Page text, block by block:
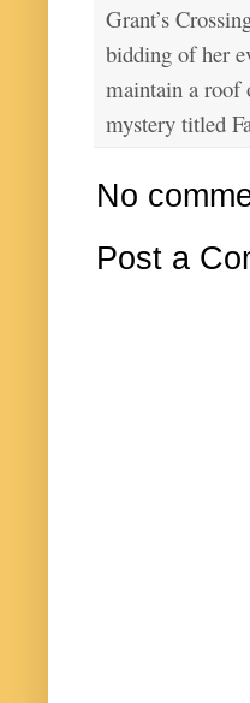
Grant’s
bidding of her
maintain a roof
mystery titled
No
Post a